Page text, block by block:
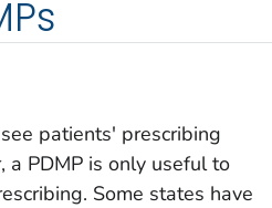
patients' prescribing
a PDMP is only useful to
Some states have